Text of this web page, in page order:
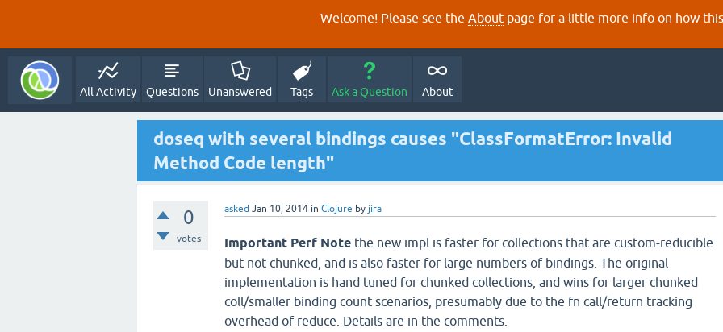
Welcome! Please see the About page for a little more info on how
All Activity Questions Unanswered Tags Ask a Question About
doseq with several bindings causes "ClassFormatError: Invalid
Method Code length"
0
votes
asked Jan 10, 2014 in Clojure by jira
Important Perf Note the new impl is faster for collections that are custom-reducible
but not chunked, and is also faster for large numbers of bindings. The original
implementation is hand tuned for chunked collections, and wins for larger chunked
coll/smaller binding count scenarios, presumably due to the fn call/return tracking
overhead of reduce. Details are in the comments.